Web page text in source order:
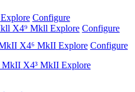
Explore Configure
X4⁹ Mkll Explore Configure
X4⁶ MkII Explore Configure
X4³ MkII Explore